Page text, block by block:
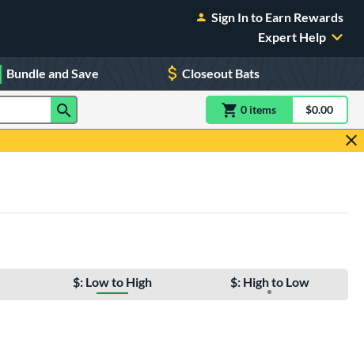
Sign In to Earn Rewards
Expert Help
Bundle and Save Closeout Bats
0 itemsitem(s) in$0.00
$: Low to High $: High to Low